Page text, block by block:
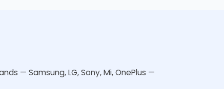
— Samsung, LG, Sony, Mi, OnePlus —